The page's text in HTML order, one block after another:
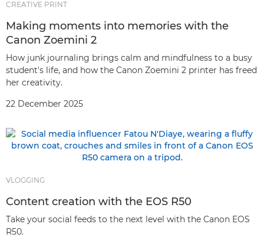
CREATIVE PRINT
Making moments into memories with the
Canon Zoemini 2
How junk journaling brings calm and mindfulness to a busy
student's life, and how the Canon Zoemini 2 printer has freed
her creativity.
22 December 2025
VLOGGING
Content creation with the EOS R50
Take your social feeds to the next level with the Canon EOS
R50.